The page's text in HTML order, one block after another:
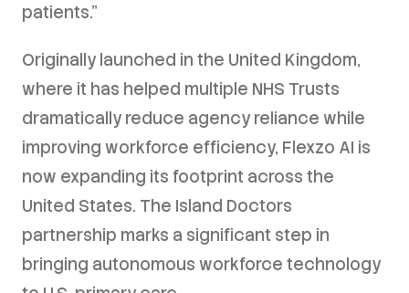
patients."
Originally launched in the United Kingdom,
where it has helped multiple NHS Trusts
dramatically reduce agency reliance while
improving workforce efficiency, Flexzo AI is
now expanding its footprint across the
United States. The Island Doctors
partnership marks a significant step in
bringing autonomous workforce technology